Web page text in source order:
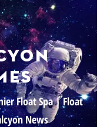
Float Spa | Float
News